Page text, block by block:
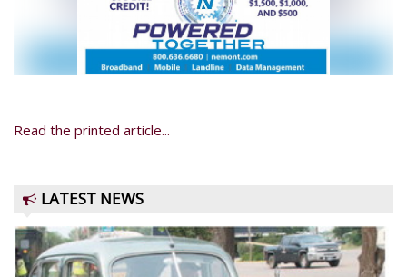
Read the printed article...
LATEST NEWS